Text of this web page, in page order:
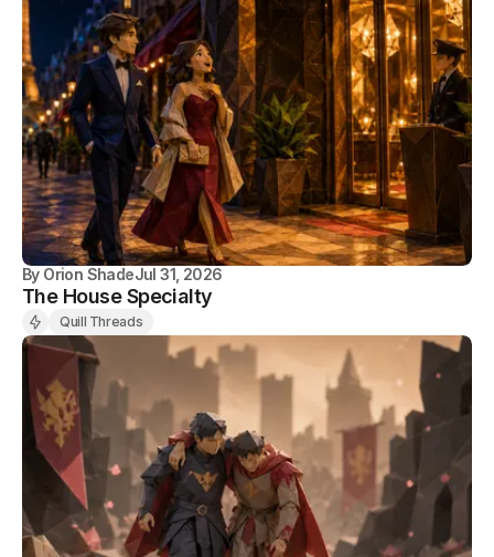
By Orion ShadeJul 31, 2026
The House Specialty
Quill Threads